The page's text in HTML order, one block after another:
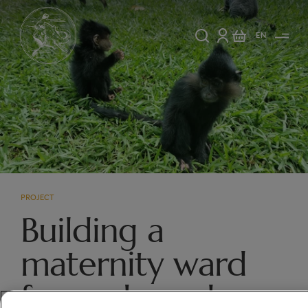
EN
PROJECT
Building a
maternity ward
for orphaned